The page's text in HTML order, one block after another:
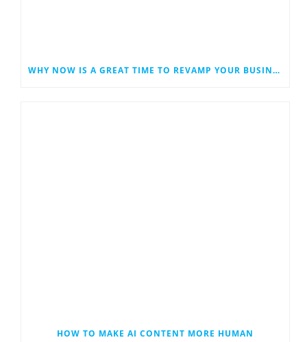
WHY NOW IS A GREAT TIME TO REVAMP YOUR BUSINESS WEBSITE
HOW TO MAKE AI CONTENT MORE HUMAN